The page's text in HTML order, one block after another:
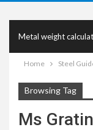
Metal weight
Home Steel
Browsing Tag
Ms